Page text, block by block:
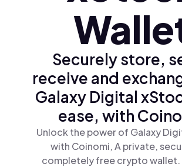
Securely store,
receive and
Galaxy Digital
ease, with
Unlock the power of Galaxy
with Coinomi, A private,
completely free crypto wallet.